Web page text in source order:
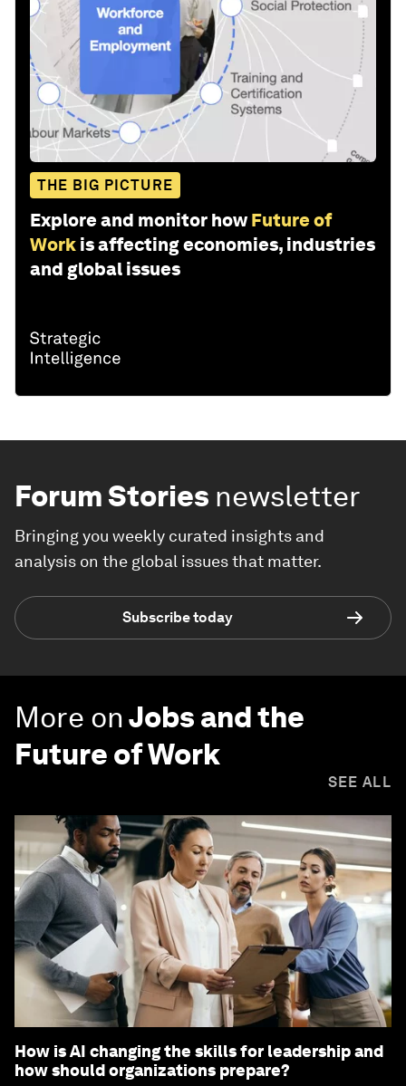
THE BIG PICTURE
Explore and monitor how Future of
Work is affecting economies, industries
and global issues
Forum Stories newsletter
Bringing you weekly curated insights and
analysis on the global issues that matter.
Subscribe today
More onJobs and the
Future of Work
SEE ALL
How is AI changing the skills for leadership and
how should organizations prepare?